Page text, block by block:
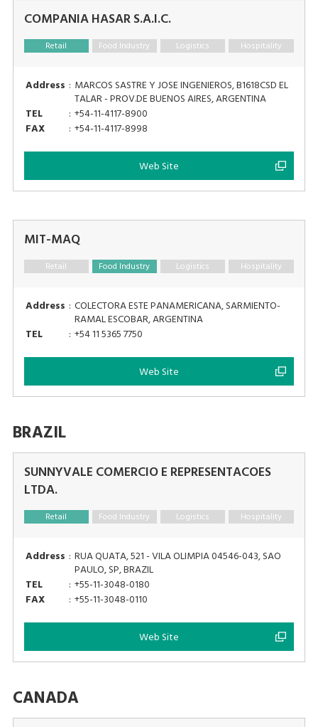
COMPANIA HASAR S.A.I.C.
Retail Food Industry Logistics Hospitality
Address : MARCOS SASTRE Y JOSE INGENIEROS, B1618CSD EL
TALAR - PROV.DE BUENOS AIRES, ARGENTINA
TEL
: +54-11-4117-8900
FAX
: +54-11-4117-8998
Web Site
MIT-MAQ
Retail Food Industry Logistics Hospitality
Address : COLECTORA ESTE PANAMERICANA, SARMIENTO-
RAMAL ESCOBAR, ARGENTINA
TEL
: +54 11 5365 7750
Web Site
BRAZIL
SUNNYVALE COMERCIO E REPRESENTACOES
LTDA.
Retail Food Industry Logistics Hospitality
Address : RUA QUATA, 521 - VILA OLIMPIA 04546-043, SAO
PAULO, SP, BRAZIL
TEL
: +55-11-3048-0180
FAX
: +55-11-3048-0110
Web Site
CANADA